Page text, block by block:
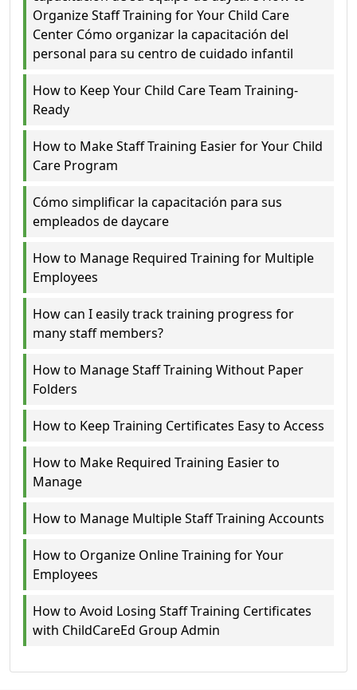
Organize Staff Training for Your Child Care
Center Cómo organizar la capacitación del
personal para su centro de cuidado infantil
How to Keep Your Child Care Team Training-
Ready
How to Make Staff Training Easier for Your Child
Care Program
Cómo simplificar la capacitación para sus
empleados de daycare
How to Manage Required Training for Multiple
Employees
How can I easily track training progress for
many staff members?
How to Manage Staff Training Without Paper
Folders
How to Keep Training Certificates Easy to Access
How to Make Required Training Easier to
Manage
How to Manage Multiple Staff Training Accounts
How to Organize Online Training for Your
Employees
How to Avoid Losing Staff Training Certificates
with ChildCareEd Group Admin